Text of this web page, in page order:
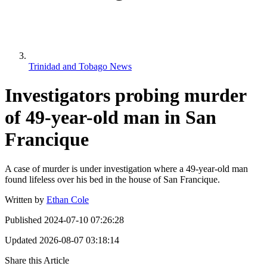
Trinidad and Tobago News
Investigators probing murder
of 49-year-old man in San
Francique
A case of murder is under investigation where a 49-year-old man
found lifeless over his bed in the house of San Francique.
Written by Ethan Cole
Published 2024-07-10 07:26:28
Updated 2026-08-07 03:18:14
Share this Article